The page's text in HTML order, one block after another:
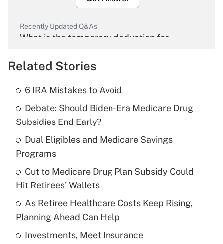
Recently Updated Q&As
What is the temporary deduction for
Get Answer
What is the temporary deduction for tip
income?
Get Answer
Recently Updated Q&As
What is a high deductible health plan for
purposes of an HSA?
Get Answer
Recently Updated Q&As
Related Stories
6 IRA Mistakes to Avoid
Debate: Should Biden-Era Medicare Drug
Subsidies End Early?
Dual Eligibles and Medicare Savings
Programs
Cut to Medicare Drug Plan Subsidy Could
Hit Retirees' Wallets
As Retiree Healthcare Costs Keep Rising,
Planning Ahead Can Help
Investments, Meet Insurance